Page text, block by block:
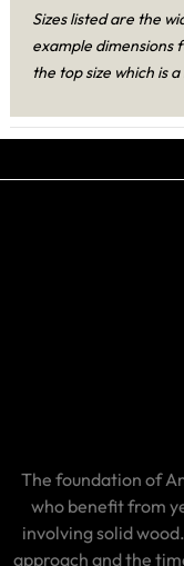
Sizes listed are the
example dimensions
the top size which is
The foundation of
who benefit from
involving solid
approach and the